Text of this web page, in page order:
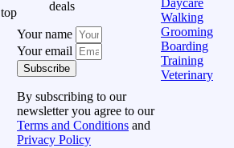
top deals
Your name
Your email
Subscribe
By subscribing to our
newsletter you agree to our
Terms and Conditions and
Privacy Policy
Daycare
Walking
Grooming
Boarding
Training
Veterinary